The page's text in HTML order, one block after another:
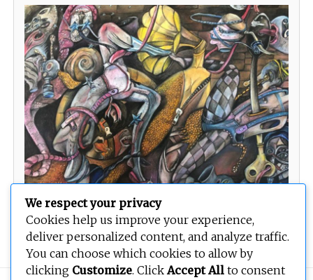
Return to Innocence
We respect your privacy
Cookies help us improve your experience,
deliver personalized content, and analyze traffic.
You can choose which cookies to allow by
clicking Customize. ClickAccept All to consent